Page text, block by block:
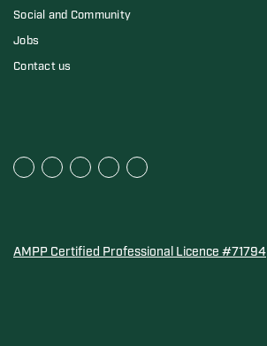
Social and Community
Jobs
Contact us
AMPP Certified Professional Licence #71794